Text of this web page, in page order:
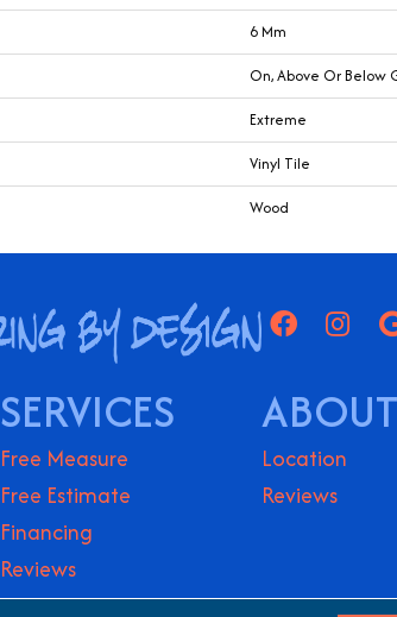
6 Mm
On, Above Or Below
Extreme
Vinyl Tile
Wood
SERVICES
Free Measure
Free Estimate
Financing
Reviews
Location
Reviews